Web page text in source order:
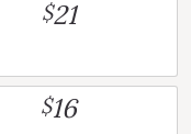
$21
$16